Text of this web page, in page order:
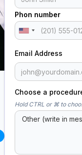
Phon number
Email Address
Choose a
Hold CTRL or ⌘ to